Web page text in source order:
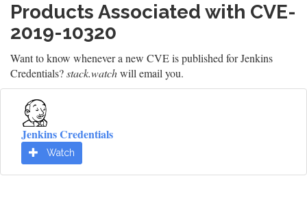
Products Associated with CVE-
2019-10320
Want to know whenever a new CVE is published for Jenkins
Credentials?stack.watchwill email you.
Jenkins Credentials
Watch